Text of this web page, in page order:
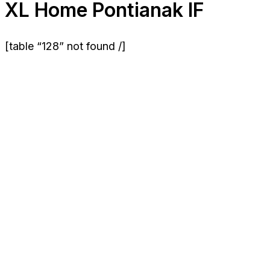
XL Home Pontianak IF
[table “128” not found /]